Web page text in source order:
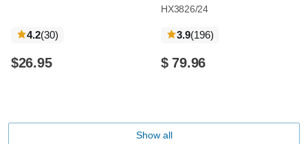
4.2(30reviews
)
$26.95
HX3826/24
3.9(196reviews
)
$ 79.96
Show all